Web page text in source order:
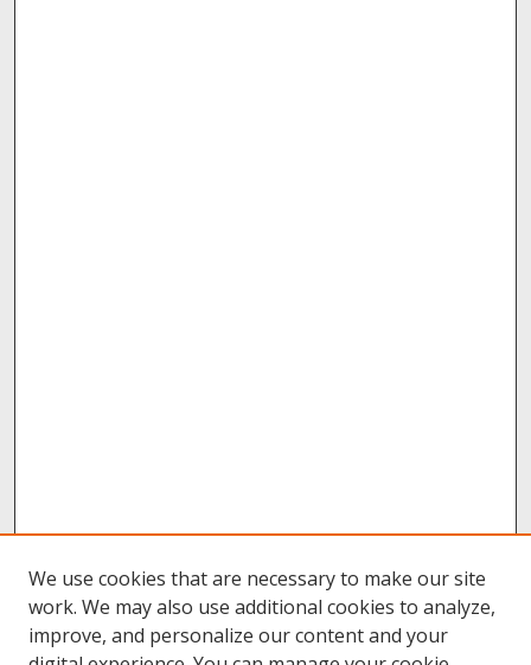
We use cookies that are necessary to make our site
work. We may also use additional cookies to analyze,
improve, and personalize our content and your